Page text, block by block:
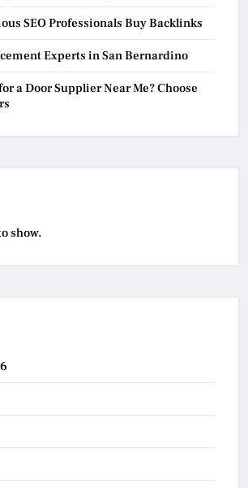
SEO Professionals Buy Backlinks
Experts in San Bernardino
a Door Supplier Near Me? Choose
show.